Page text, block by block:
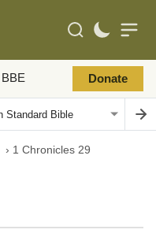
BBE Donate
› 1 Chronicles 29